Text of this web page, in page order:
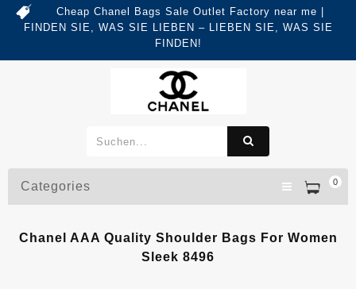
Cheap Chanel Bags Sale Outlet Factory near me |
FINDEN SIE, WAS SIE LIEBEN – LIEBEN SIE, WAS SIE
FINDEN!
0
Categories
Chanel AAA Quality Shoulder Bags For Women
Sleek 8496